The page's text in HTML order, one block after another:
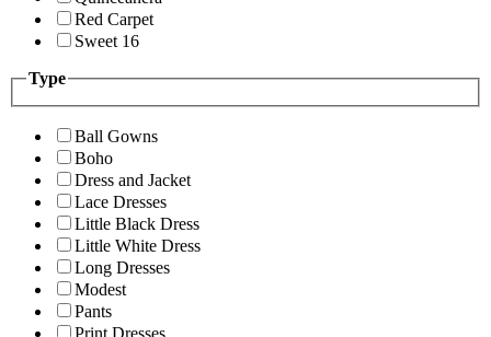
Red Carpet
Sweet 16
Type
Ball Gowns
Boho
Dress and Jacket
Lace Dresses
Little Black Dress
Little White Dress
Long Dresses
Modest
Pants